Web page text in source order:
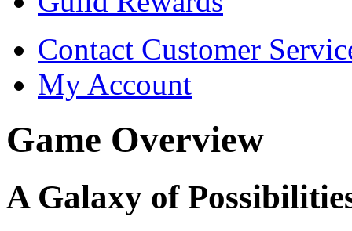
Contact Customer
My Account
Game Overview
A Galaxy of